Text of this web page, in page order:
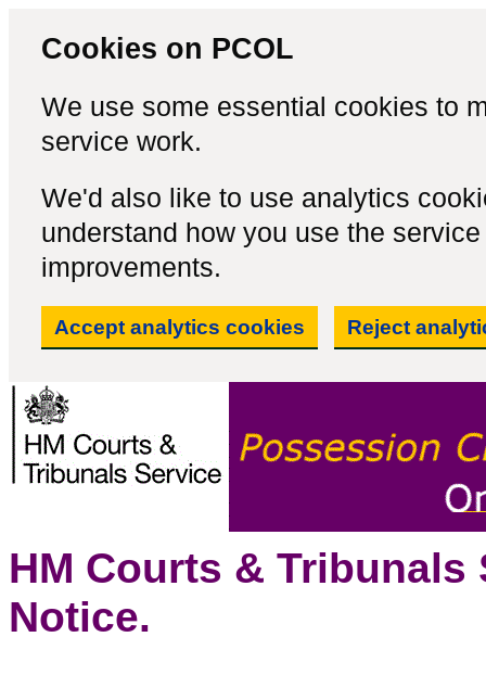
Cookies on PCOL
We use some essential cookies to
service work.
We'd also like to use analytics
understand how you use the
improvements.
Accept analytics cookies Reject
HM Courts &
Notice.